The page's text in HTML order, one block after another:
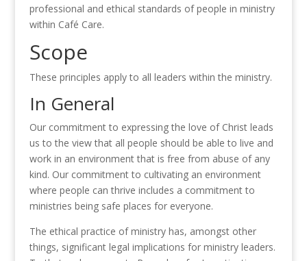
professional and ethical standards of people in ministry
within Café Care.
Scope
These principles apply to all leaders within the ministry.
In General
Our commitment to expressing the love of Christ leads
us to the view that all people should be able to live and
work in an environment that is free from abuse of any
kind. Our commitment to cultivating an environment
where people can thrive includes a commitment to
ministries being safe places for everyone.
The ethical practice of ministry has, amongst other
things, significant legal implications for ministry leaders.